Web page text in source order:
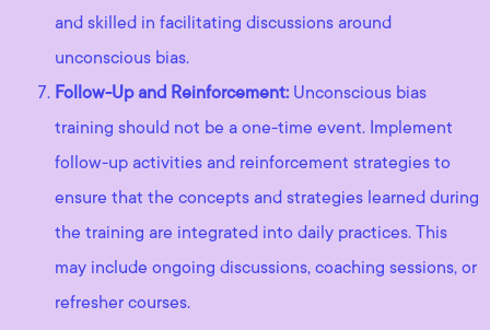
and skilled in facilitating discussions around
unconscious bias.
Follow-Up and Reinforcement: Unconscious bias
training should not be a one-time event. Implement
follow-up activities and reinforcement strategies to
ensure that the concepts and strategies learned during
the training are integrated into daily practices. This
may include ongoing discussions, coaching sessions, or
refresher courses.